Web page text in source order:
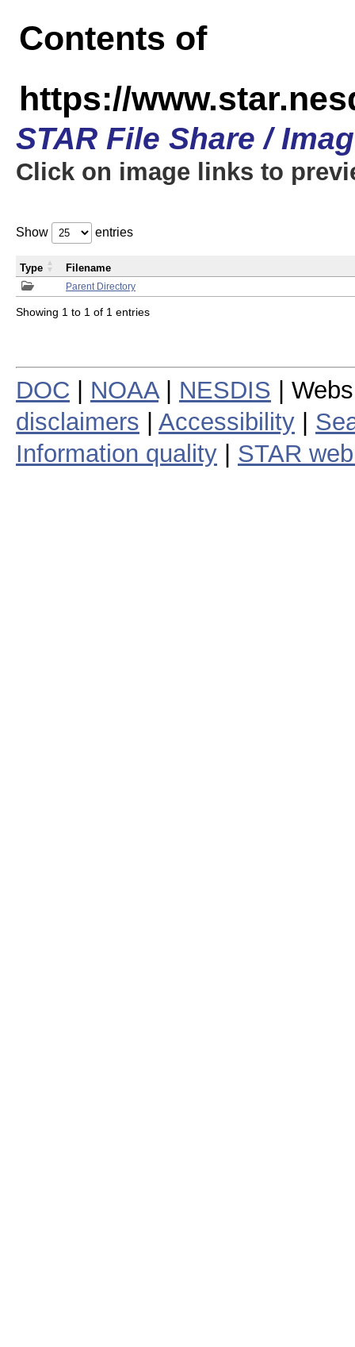
Contents of
https://
STAR File Share /
Click on image links to
Show entries
Parent Directory
Type Filename
Showing 1 to 1 of 1 entries
DOC NOAA| NESDIS |
disclaimers
Accessibility
Information quality
STAR